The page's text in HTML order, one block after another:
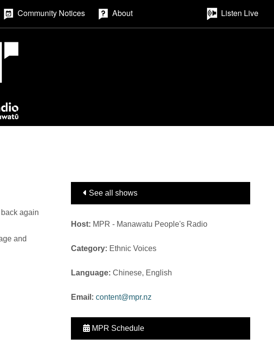
Community Notices About Listen Live
again
and
See all shows
Host: MPR - Manawatu People's Radio
Category: Ethnic Voices
Language:Chinese, English
Email:content@mpr.nz
MPR Schedule